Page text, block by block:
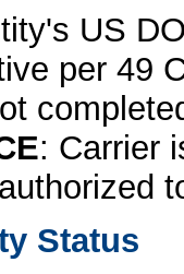
US
per 49
: Carrier
Status